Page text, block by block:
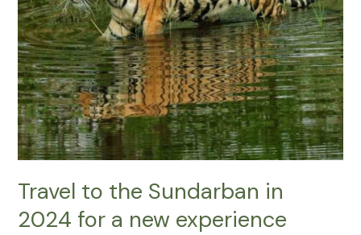
Travel to the Sundarban in
2024 for a new experience
experience